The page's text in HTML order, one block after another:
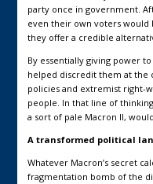
party once in government.
even their own voters would
they offer a credible
By essentially giving power
helped discredit them at the
policies and extremist right-
people. In that line of
a sort of pale Macron II,
A transformed political
Whatever Macron’s secret
fragmentation bomb of the